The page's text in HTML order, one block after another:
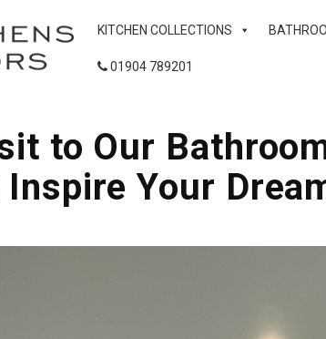
KITCHEN COLLECTIONS
01904 789201
to Our
Your